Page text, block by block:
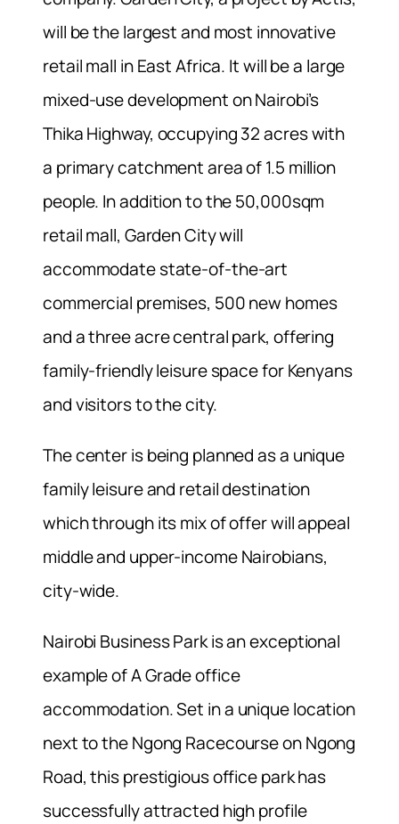
will be the largest and most innovative
retail mall in East Africa. It will be a large
mixed-use development on Nairobi’s
Thika Highway, occupying 32 acres with
a primary catchment area of 1.5 million
people. In addition to the 50,000sqm
retail mall, Garden City will
accommodate state-of-the-art
commercial premises, 500 new homes
and a three acre central park, offering
family-friendly leisure space for Kenyans
and visitors to the city.
The center is being planned as a unique
family leisure and retail destination
which through its mix of offer will appeal
middle and upper-income Nairobians,
city-wide.
Nairobi Business Park is an exceptional
example of A Grade office
accommodation. Set in a unique location
next to the Ngong Racecourse on Ngong
Road, this prestigious office park has
successfully attracted high profile